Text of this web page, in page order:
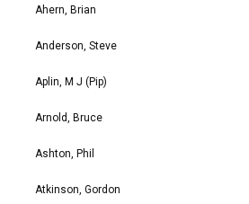
Ahern, Brian
Anderson, Steve
Aplin, M J (Pip)
Arnold, Bruce
Ashton, Phil
Atkinson, Gordon